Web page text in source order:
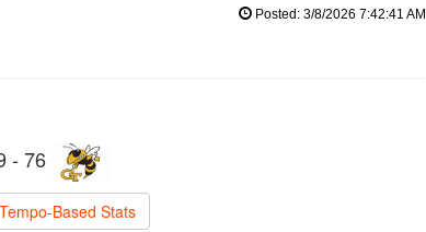
Posted: 3/8/2026 7:42:41 AM
- 76
Tempo-Based Stats